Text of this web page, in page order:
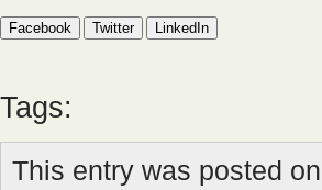
Facebook Twitter LinkedIn
Tags:
This entry was posted